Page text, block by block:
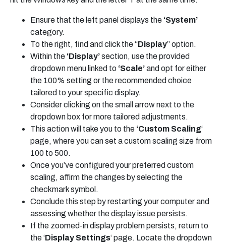
Ensure that the left panel displays the ‘System’
category.
To the right, find and click the “Display” option.
Within the ‘Display’section, use the provided
dropdown menu linked to ‘Scale’and opt for either
the 100% setting or the recommended choice
tailored to your specific display.
Consider clicking on the small arrow next to the
dropdown box for more tailored adjustments.
This action will take you to the ‘Custom Scaling‘
page, where you can set a custom scaling size from
100 to 500.
Once you’ve configured your preferred custom
scaling, affirm the changes by selecting the
checkmark symbol.
Conclude this step by restarting your computer and
assessing whether the display issue persists.
If the zoomed-in display problem persists, return to
the ‘Display Settings‘ page. Locate the dropdown